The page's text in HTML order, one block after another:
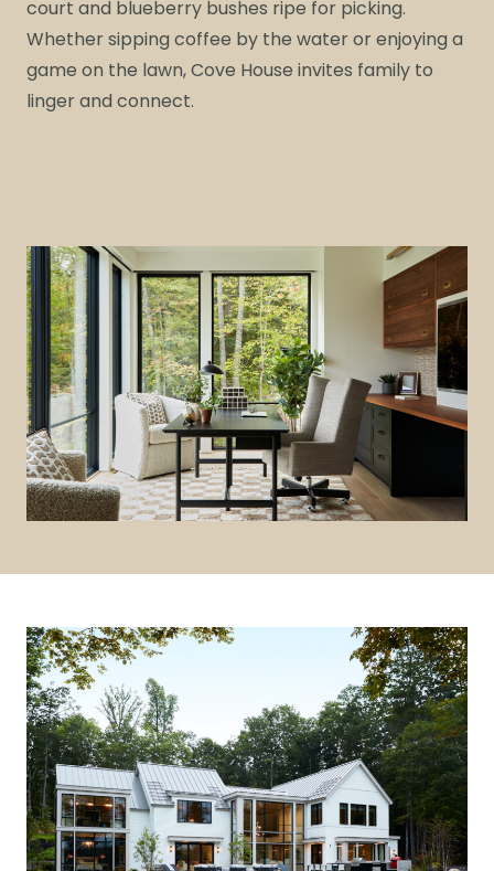
court and blueberry bushes ripe for picking.
Whether sipping coffee by the water or enjoying a
game on the lawn, Cove House invites family to
linger and connect.